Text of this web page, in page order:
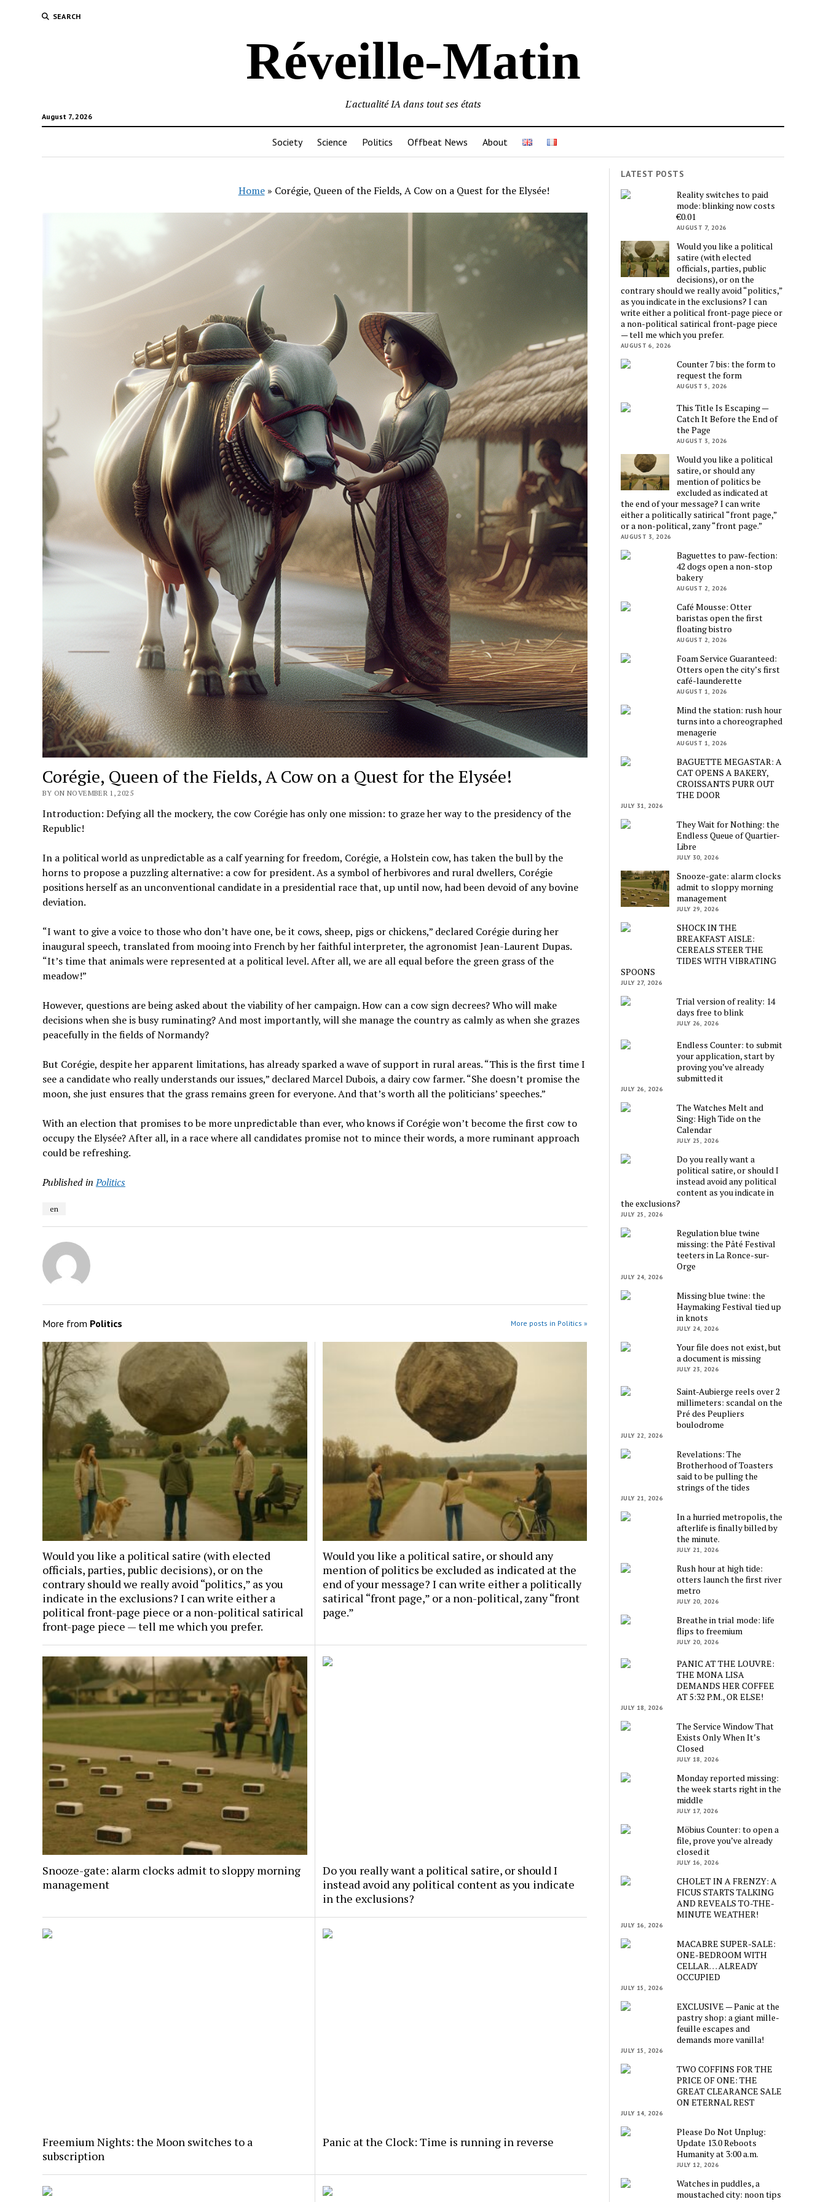
SEARCH
Réveille-Matin
August 7, 2026
L'actualité IA dans tout ses états
Society Science Politics Offbeat News About
Home» Corégie, Queen of the Fields, A Cow on a Quest for the Elysée!
Corégie, Queen of the Fields, A Cow on a Quest for the Elysée!
BY ON NOVEMBER 1, 2025
Introduction: Defying all the mockery, the cow Corégie has only one mission: to graze her way to the presidency of the
Republic!
In a political world as unpredictable as a calf yearning for freedom, Corégie, a Holstein cow, has taken the bull by the
horns to propose a puzzling alternative: a cow for president. As a symbol of herbivores and rural dwellers, Corégie
positions herself as an unconventional candidate in a presidential race that, up until now, had been devoid of any bovine
deviation.
“I want to give a voice to those who don’t have one, be it cows, sheep, pigs or chickens,” declared Corégie during her
inaugural speech, translated from mooing into French by her faithful interpreter, the agronomist Jean-Laurent Dupas.
“It’s time that animals were represented at a political level. After all, we are all equal before the green grass of the
meadow!”
However, questions are being asked about the viability of her campaign. How can a cow sign decrees? Who will make
decisions when she is busy ruminating? And most importantly, will she manage the country as calmly as when she grazes
peacefully in the fields of Normandy?
But Corégie, despite her apparent limitations, has already sparked a wave of support in rural areas. “This is the first time I
see a candidate who really understands our issues,” declared Marcel Dubois, a dairy cow farmer. “She doesn’t promise the
moon, she just ensures that the grass remains green for everyone. And that’s worth all the politicians’ speeches.”
With an election that promises to be more unpredictable than ever, who knows if Corégie won’t become the first cow to
occupy the Elysée? After all, in a race where all candidates promise not to mince their words, a more ruminant approach
could be refreshing.
Published in Politics
en
More from Politics More posts in Politics »
Would you like a political satire (with elected
officials, parties, public decisions), or on the
contrary should we really avoid “politics,” as you
indicate in the exclusions? I can write either a
political front-page piece or a non-political satirical
front-page piece — tell me which you prefer.
Would you like a political satire, or should any
mention of politics be excluded as indicated at the
end of your message? I can write either a politically
satirical “front page,” or a non-political, zany “front
page.”
Snooze-gate: alarm clocks admit to sloppy morning
management
Do you really want a political satire, or should I
instead avoid any political content as you indicate
in the exclusions?
Freemium Nights: the Moon switches to a
subscription
Panic at the Clock: Time is running in reverse
LATEST POSTS
Reality switches to paid
mode: blinking now costs
€0.01
AUGUST 7, 2026
Would you like a political
satire (with elected
officials, parties, public
decisions), or on the
contrary should we really avoid “politics,”
as you indicate in the exclusions? I can
write either a political front-page piece or
a non-political satirical front-page piece
— tell me which you prefer.
AUGUST 6, 2026
Counter 7 bis: the form to
request the form
AUGUST 5, 2026
This Title Is Escaping —
Catch It Before the End of
the Page
AUGUST 3, 2026
Would you like a political
satire, or should any
mention of politics be
excluded as indicated at
the end of your message? I can write
either a politically satirical “front page,”
or a non-political, zany “front page.”
AUGUST 3, 2026
Baguettes to paw-fection:
42 dogs open a non-stop
bakery
AUGUST 2, 2026
Café Mousse: Otter
baristas open the first
floating bistro
AUGUST 2, 2026
Foam Service Guaranteed:
Otters open the city’s first
café-launderette
AUGUST 1, 2026
Mind the station: rush hour
turns into a choreographed
menagerie
AUGUST 1, 2026
BAGUETTE MEGASTAR: A
CAT OPENS A BAKERY,
CROISSANTS PURR OUT
THE DOOR
JULY 31, 2026
They Wait for Nothing: the
Endless Queue of Quartier-
Libre
JULY 30, 2026
Snooze-gate: alarm clocks
admit to sloppy morning
management
JULY 29, 2026
SHOCK IN THE
BREAKFAST AISLE:
CEREALS STEER THE
TIDES WITH VIBRATING
SPOONS
JULY 27, 2026
Trial version of reality: 14
days free to blink
JULY 26, 2026
Endless Counter: to submit
your application, start by
proving you’ve already
submitted it
JULY 26, 2026
The Watches Melt and
Sing: High Tide on the
Calendar
JULY 25, 2026
Do you really want a
political satire, or should I
instead avoid any political
content as you indicate in
the exclusions?
JULY 25, 2026
Regulation blue twine
missing: the Pâté Festival
teeters in La Ronce-sur-
Orge
JULY 24, 2026
Missing blue twine: the
Haymaking Festival tied up
in knots
JULY 24, 2026
Your file does not exist, but
a document is missing
JULY 23, 2026
Saint-Aubierge reels over 2
millimeters: scandal on the
Pré des Peupliers
boulodrome
JULY 22, 2026
Revelations: The
Brotherhood of Toasters
said to be pulling the
strings of the tides
JULY 21, 2026
In a hurried metropolis, the
afterlife is finally billed by
the minute.
JULY 21, 2026
Rush hour at high tide:
otters launch the first river
metro
JULY 20, 2026
Breathe in trial mode: life
flips to freemium
JULY 20, 2026
PANIC AT THE LOUVRE:
THE MONA LISA
DEMANDS HER COFFEE
AT 5:32 P.M., OR ELSE!
JULY 18, 2026
The Service Window That
Exists Only When It’s
Closed
JULY 18, 2026
Monday reported missing:
the week starts right in the
middle
JULY 17, 2026
Möbius Counter: to open a
file, prove you’ve already
closed it
JULY 16, 2026
CHOLET IN A FRENZY: A
FICUS STARTS TALKING
AND REVEALS TO-THE-
MINUTE WEATHER!
JULY 16, 2026
MACABRE SUPER-SALE:
ONE-BEDROOM WITH
CELLAR… ALREADY
OCCUPIED
JULY 15, 2026
EXCLUSIVE — Panic at the
pastry shop: a giant mille-
feuille escapes and
demands more vanilla!
JULY 15, 2026
TWO COFFINS FOR THE
PRICE OF ONE: THE
GREAT CLEARANCE SALE
ON ETERNAL REST
JULY 14, 2026
Please Do Not Unplug:
Update 13.0 Reboots
Humanity at 3:00 a.m.
JULY 12, 2026
Watches in puddles, a
moustached city: noon tips